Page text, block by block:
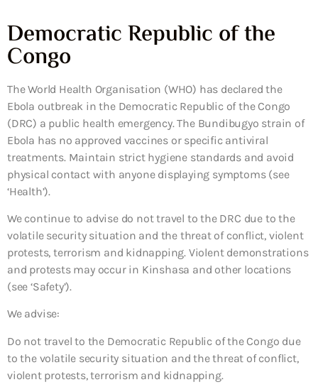
Democratic Republic of the
Congo
The World Health Organisation (WHO) has declared the
Ebola outbreak in the Democratic Republic of the Congo
(DRC) a public health emergency. The Bundibugyo strain of
Ebola has no approved vaccines or specific antiviral
treatments. Maintain strict hygiene standards and avoid
physical contact with anyone displaying symptoms (see
‘Health’).
We continue to advise do not travel to the DRC due to the
volatile security situation and the threat of conflict, violent
protests, terrorism and kidnapping. Violent demonstrations
and protests may occur in Kinshasa and other locations
(see ‘Safety’).
We advise:
Do not travel to the Democratic Republic of the Congo due
to the volatile security situation and the threat of conflict,
violent protests, terrorism and kidnapping.